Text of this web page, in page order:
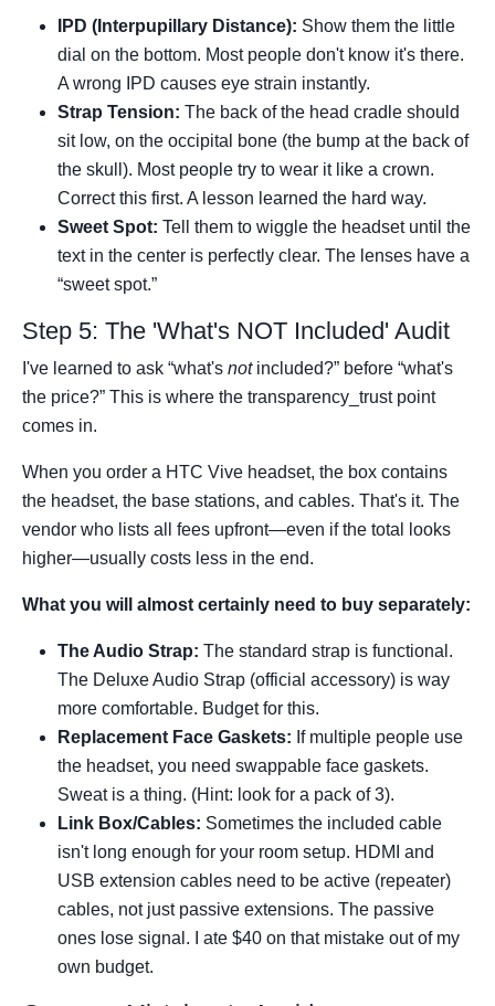
IPD (Interpupillary Distance): Show them the little
dial on the bottom. Most people don't know it's there.
A wrong IPD causes eye strain instantly.
Strap Tension: The back of the head cradle should
sit low, on the occipital bone (the bump at the back of
the skull). Most people try to wear it like a crown.
Correct this first. A lesson learned the hard way.
Sweet Spot: Tell them to wiggle the headset until the
text in the center is perfectly clear. The lenses have a
“sweet spot.”
Step 5: The 'What's NOT Included' Audit
I've learned to ask “what's notincluded?” before “what's
the price?” This is where the transparency_trust point
comes in.
When you order a HTC Vive headset, the box contains
the headset, the base stations, and cables. That's it. The
vendor who lists all fees upfront—even if the total looks
higher—usually costs less in the end.
What you will almost certainly need to buy separately:
The Audio Strap: The standard strap is functional.
The Deluxe Audio Strap (official accessory) is way
more comfortable. Budget for this.
Replacement Face Gaskets: If multiple people use
the headset, you need swappable face gaskets.
Sweat is a thing. (Hint: look for a pack of 3).
Link Box/Cables: Sometimes the included cable
isn't long enough for your room setup. HDMI and
USB extension cables need to be active (repeater)
cables, not just passive extensions. The passive
ones lose signal. I ate $40 on that mistake out of my
own budget.